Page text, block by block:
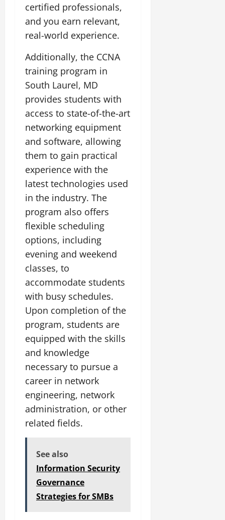
certified professionals,
and you earn relevant,
real-world experience.
Additionally, the CCNA
training program in
South Laurel, MD
provides students with
access to state-of-the-art
networking equipment
and software, allowing
them to gain practical
experience with the
latest technologies used
in the industry. The
program also offers
flexible scheduling
options, including
evening and weekend
classes, to
accommodate students
with busy schedules.
Upon completion of the
program, students are
equipped with the skills
and knowledge
necessary to pursue a
career in network
engineering, network
administration, or other
related fields.
See also
Information Security
Governance
Strategies for SMBs